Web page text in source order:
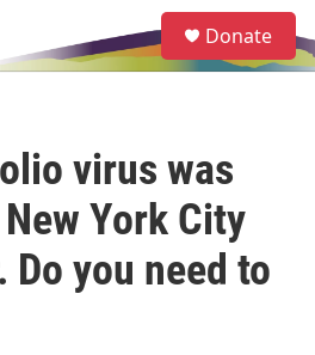
e
a
Donate
virus was
York City
Do you need to